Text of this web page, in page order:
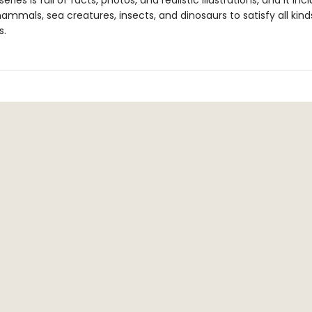
sea creatures, insects, and dinosaurs to satisfy all